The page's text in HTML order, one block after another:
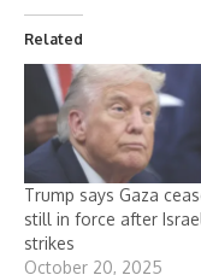
Related
Trump says Gaza
still in force after
strikes
October 20, 2025